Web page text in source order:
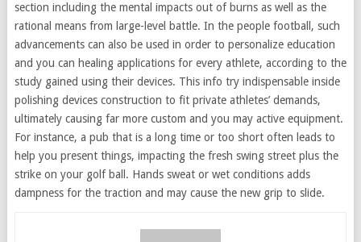
section including the mental impacts out of burns as well as the
rational means from large-level battle. In the people football, such
advancements can also be used in order to personalize education
and you can healing applications for every athlete, according to the
study gained using their devices. This info try indispensable inside
polishing devices construction to fit private athletes’ demands,
ultimately causing far more custom and you may active equipment.
For instance, a pub that is a long time or too short often leads to
help you present things, impacting the fresh swing street plus the
strike on your golf ball. Hands sweat or wet conditions adds
dampness for the traction and may cause the new grip to slide.